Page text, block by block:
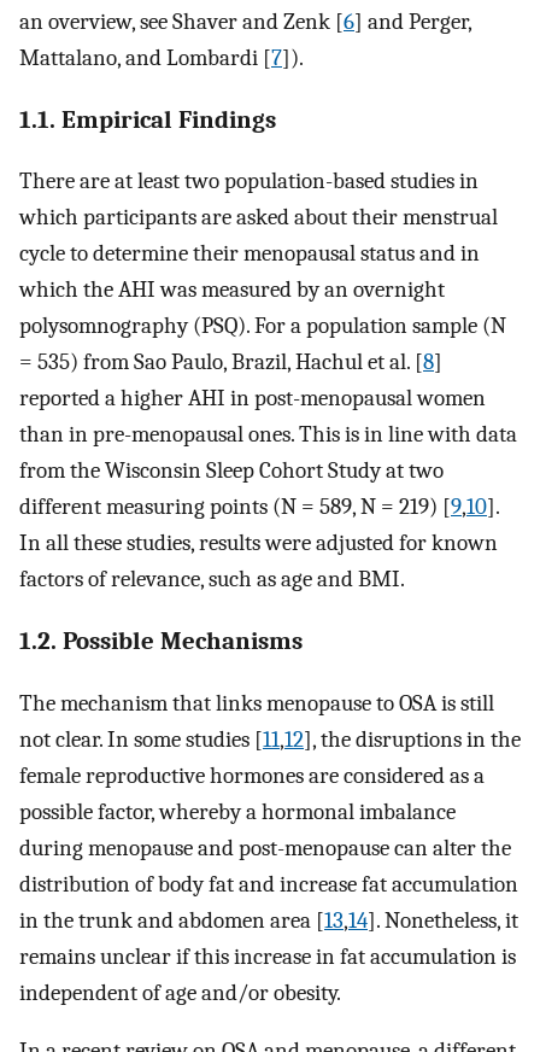
an overview, see Shaver and Zenk [6] and Perger,
Mattalano, and Lombardi [7]).
1.1. Empirical Findings
There are at least two population-based studies in
which participants are asked about their menstrual
cycle to determine their menopausal status and in
which the AHI was measured by an overnight
polysomnography (PSQ). For a population sample (N
= 535) from Sao Paulo, Brazil, Hachul et al. [8]
reported a higher AHI in post-menopausal women
than in pre-menopausal ones. This is in line with data
from the Wisconsin Sleep Cohort Study at two
different measuring points (N = 589, N = 219) [9,10].
In all these studies, results were adjusted for known
factors of relevance, such as age and BMI.
1.2. Possible Mechanisms
The mechanism that links menopause to OSA is still
not clear. In some studies [11,12], the disruptions in the
female reproductive hormones are considered as a
possible factor, whereby a hormonal imbalance
during menopause and post-menopause can alter the
distribution of body fat and increase fat accumulation
in the trunk and abdomen area [13,14]. Nonetheless, it
remains unclear if this increase in fat accumulation is
independent of age and/or obesity.